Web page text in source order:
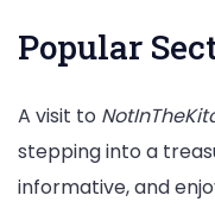
Popular
A visit to
stepping into a
informative, and